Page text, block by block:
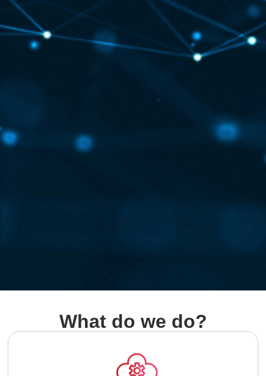
What do we do?